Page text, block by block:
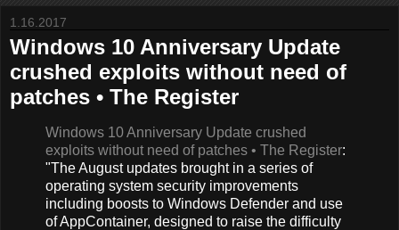
1.16.2017
Windows 10 Anniversary Update
crushed exploits without need of
patches • The Register
Windows 10 Anniversary Update crushed
exploits without need of patches • The Register:
"The August updates brought in a series of
operating system security improvements
including boosts to Windows Defender and use
of AppContainer, designed to raise the difficulty